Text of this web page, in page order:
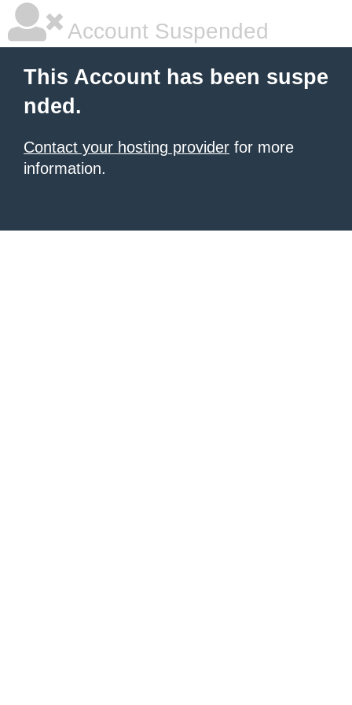
Account Suspended
This Account has been suspe
nded.
Contact your hosting provider for more
information.